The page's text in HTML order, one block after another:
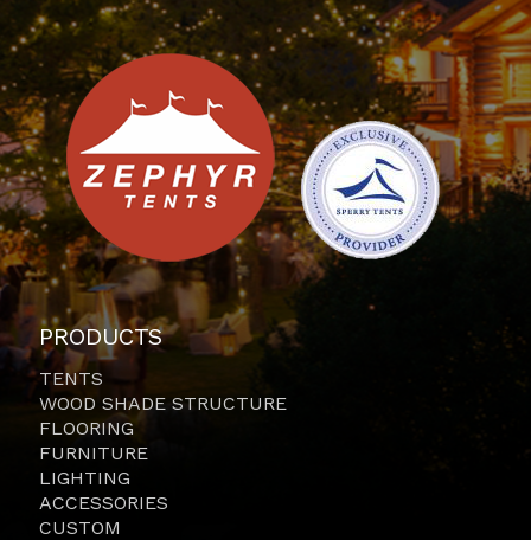
PRODUCTS
TENTS
WOOD SHADE STRUCTURE
FLOORING
FURNITURE
LIGHTING
ACCESSORIES
CUSTOM